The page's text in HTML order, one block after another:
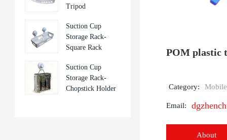
Tripod
Suction Cup
Storage Rack-
Square Rack
Suction Cup
Storage Rack-
Chopstick Holder
POM plastic
Category:
Email:
About